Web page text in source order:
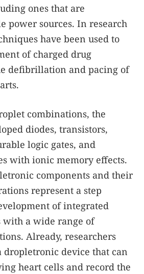
ones that are
power sources. In research
have been used to
of charged drug
defibrillation and pacing of
combinations, the
diodes, transistors,
logic gates, and
with ionic memory effects.
components and their
represent a step
of integrated
a wide range of
Already, researchers
dropletronic device that can
heart cells and record the